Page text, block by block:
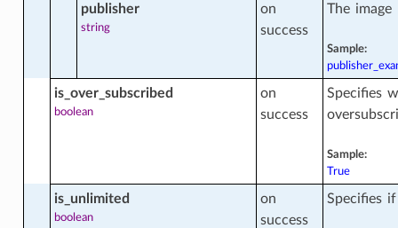
publisher
string
on
success
The image
Sample:
is_over_subscribed
boolean
on
success
Specifies
Sample:
True
is_unlimited
boolean
on
success
Specifies